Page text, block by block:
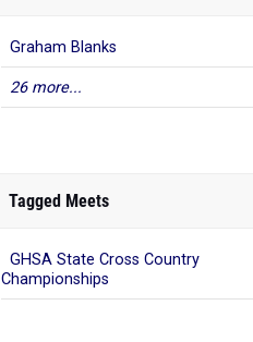
Graham Blanks
26 more...
Tagged Meets
GHSA State Cross Country
Championships